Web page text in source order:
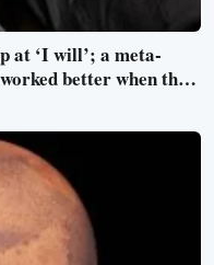
at ‘I will’; a meta-
better when they
in an if-then